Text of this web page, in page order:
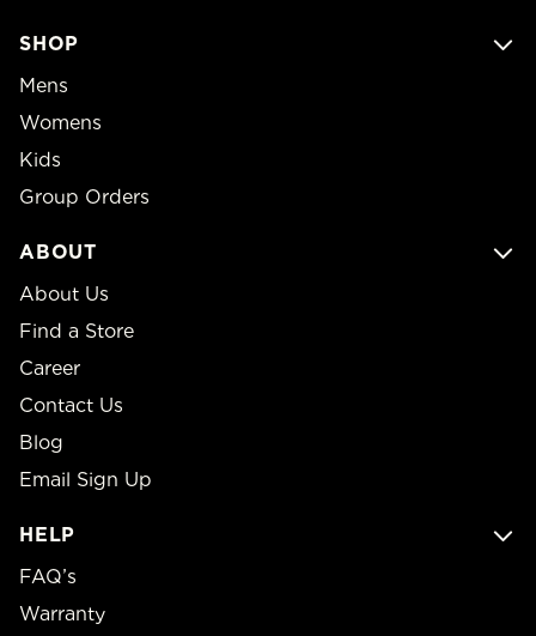
SHOP
Mens
Womens
Kids
Group Orders
ABOUT
About Us
Find a Store
Career
Contact Us
Blog
Email Sign Up
HELP
FAQ’s
Warranty